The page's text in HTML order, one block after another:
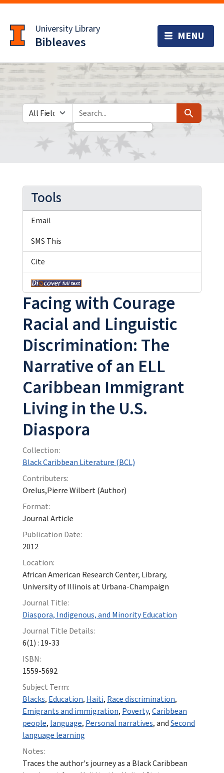
to
main
content
University Library
Bibleaves
Search in
search for Search
Facing with Courage
Racial and Linguistic
Discrimination: The
Narrative of an ELL
Caribbean Immigrant
Living in the U.S.
Diaspora
Collection:
Black Caribbean Literature (BCL)
Contributers:
Orelus,Pierre Wilbert (Author)
Format:
Journal Article
Publication Date:
2012
Location:
African American Research Center, Library,
University of Illinois at Urbana-Champaign
Journal Title:
Diaspora, Indigenous, and Minority Education
Journal Title Details:
6(1) : 19-33
ISBN:
1559-5692
Subject Term:
Blacks, Education, Haiti, Race discrimination,
Emigrants and immigration, Poverty,Caribbean
people, language, Personal narratives, andSecond
language learning
Notes:
Traces the author's journey as a Black Caribbean
Tools
Email
SMS This
Cite